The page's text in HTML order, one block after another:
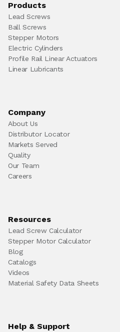
Products
Lead Screws
Ball Screws
Stepper Motors
Electric Cylinders
Profile Rail Linear Actuators
Linear Lubricants
Company
About Us
Distributor Locator
Markets Served
Quality
Our Team
Careers
Resources
Lead Screw Calculator
Stepper Motor Calculator
Blog
Catalogs
Videos
Material Safety Data Sheets
Help & Support